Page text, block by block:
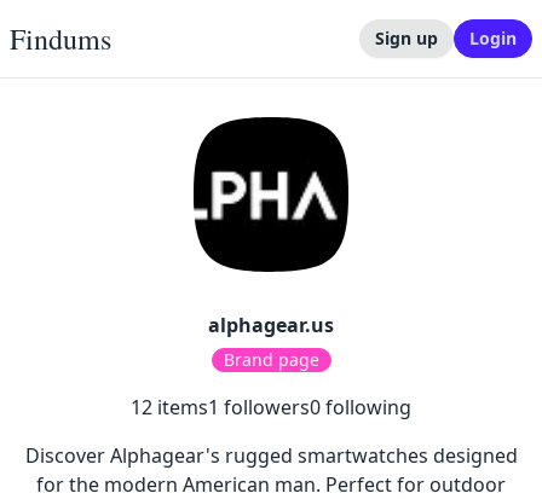
Findums Sign up Login
alphagear.us
Brand page
12 items1 followers0following
Discover Alphagear's rugged smartwatches designed
for the modern American man. Perfect for outdoor